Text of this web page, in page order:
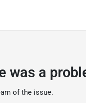
was a
of the issue.